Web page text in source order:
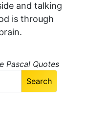
and talking
is through
Pascal Quotes